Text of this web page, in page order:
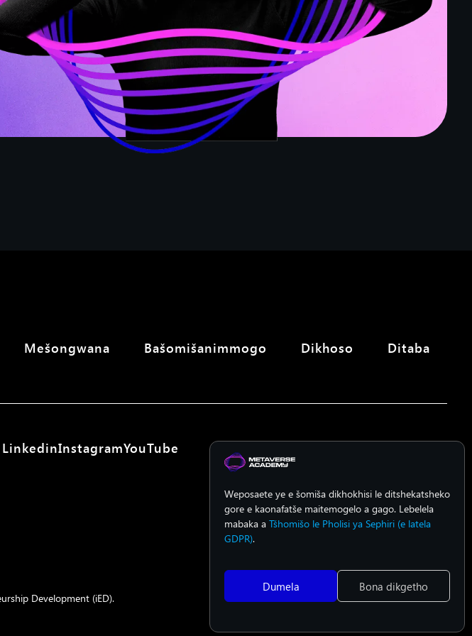
Weposaete ye e šomiša dikhokhisi le ditshekatsheko
gore e kaonafatše maitemogelo a gago. Lebelela
mabaka a Tšhomišo le Pholisi ya Sephiri (e latela
GDPR).
Dumela Bona dikgetho
Mešongwana Bašomišanimmogo Dikhoso Ditaba
LinkedinInstagramYouTube
Development (iED).